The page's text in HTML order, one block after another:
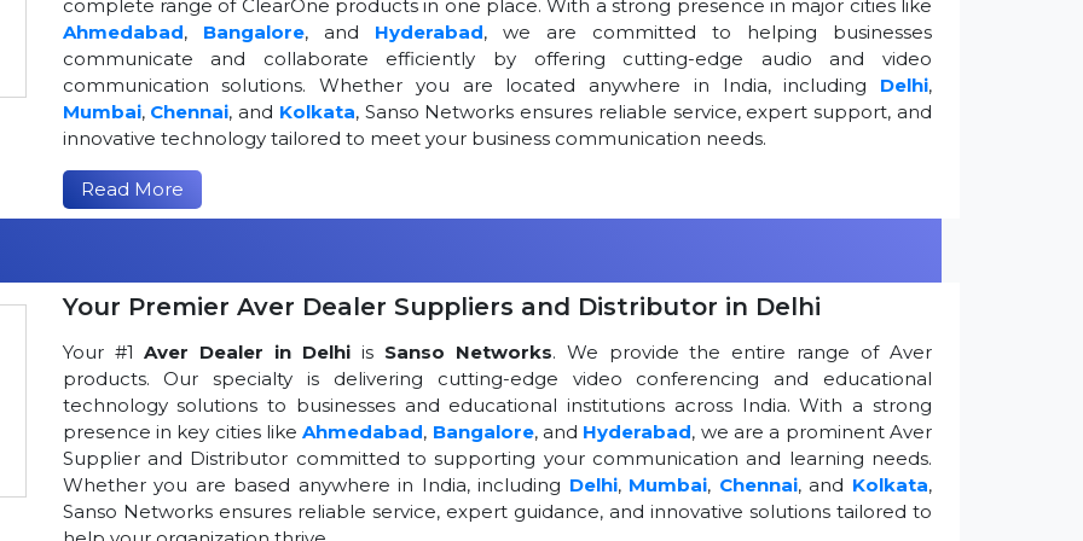
complete range of ClearOne products in one place. With a strong presence in major cities like
Ahmedabad, Bangalore, and Hyderabad, we are committed to helping businesses
communicate and collaborate efficiently by offering cutting-edge audio and video
communication solutions. Whether you are located anywhere in India, including Delhi,
Mumbai, Chennai, and Kolkata, Sanso Networks ensures reliable service, expert support, and
innovative technology tailored to meet your business communication needs.
Read More
Your Premier Aver Dealer Suppliers and Distributor in Delhi
Your #1 Aver Dealer in Delhi is Sanso Networks. We provide the entire range of Aver
products. Our specialty is delivering cutting-edge video conferencing and educational
technology solutions to businesses and educational institutions across India. With a strong
presence in key cities likeAhmedabad, Bangalore, and Hyderabad, we are a prominent Aver
Supplier and Distributor committed to supporting your communication and learning needs.
Whether you are based anywhere in India, including Delhi, Mumbai, Chennai, and Kolkata,
Sanso Networks ensures reliable service, expert guidance, and innovative solutions tailored to